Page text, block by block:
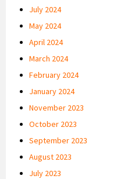
July 2024
May 2024
April 2024
March 2024
February 2024
January 2024
November 2023
October 2023
September 2023
August 2023
July 2023